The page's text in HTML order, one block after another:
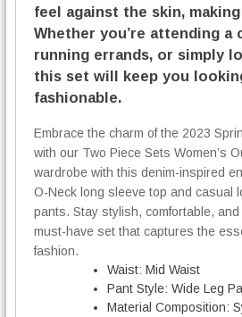
feel against the skin,
Whether you’re attending a
running errands, or simply
this set will keep you
fashionable.
Embrace the charm of the 2023
with our Two Piece Sets Women’s
wardrobe with this denim-inspired
O-Neck long sleeve top and casual
pants. Stay stylish, comfortable,
must-have set that captures the
fashion.
Waist: Mid Waist
Pant Style: Wide Leg
Material Composition: